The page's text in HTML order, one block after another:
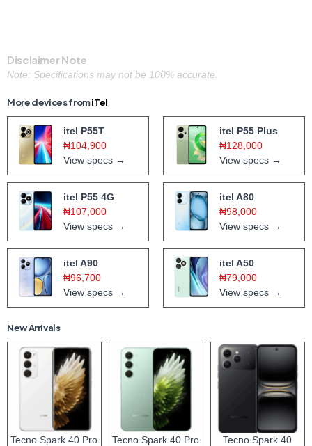
Disclaimer Note
Note: Specifications may not be 100% accurate.
More devices fromiTel
itel P55T
₦104,900
View specs →
itel P55 Plus
₦128,000
View specs →
itel P55 4G
₦107,000
View specs →
itel A80
₦98,000
View specs →
itel A90
₦96,700
View specs →
itel A50
₦79,000
View specs →
New Arrivals
Tecno Spark 40 Pro
Tecno Spark 40 Pro
Tecno Spark 40